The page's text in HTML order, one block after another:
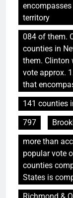
territory
084 of them.
counties in
them. Clinton
vote approx.
that
141 counties
797
more than
popular vote
counties
States is